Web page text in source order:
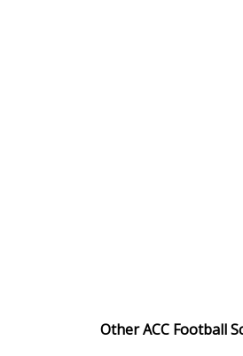
Other ACC Football